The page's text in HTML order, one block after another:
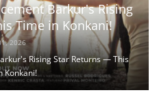
Barkur's Rising
Time in Konkani!
2026
Rising Star Returns — This
Konkani!